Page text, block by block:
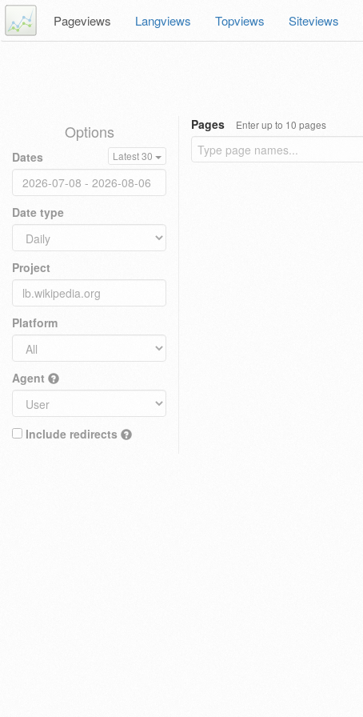
Pageviews Langviews Topviews Siteviews
Options
Dates Latest 30
Date type
Project
Platform
Agent
Include redirects
Pages Enter up to 10 pages